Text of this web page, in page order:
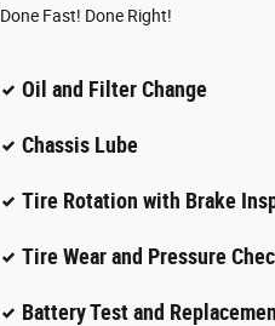
Done Fast! Done Right!
Oil and Filter Change
Chassis Lube
Tire Rotation with Brake
Tire Wear and Pressure
Battery Test and